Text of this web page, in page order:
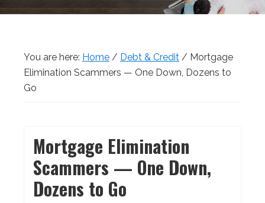
You are here: Home / Debt & Credit / Mortgage
Elimination Scammers — One Down, Dozens to
Go
Mortgage Elimination
Scammers — One Down,
Dozens to Go